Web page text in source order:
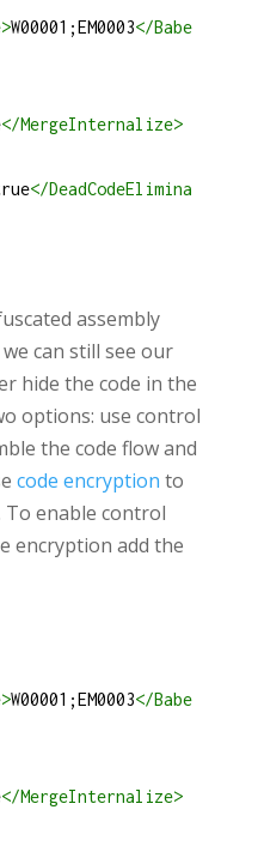
>W00001;EM0003</Babe
</MergeInternalize>
</DeadCodeElimina
assembly
can still see our
hide the code in the
options: use control
the code flow and
code encryption to
To enable control
encryption add the
>W00001;EM0003</Babe
</MergeInternalize>